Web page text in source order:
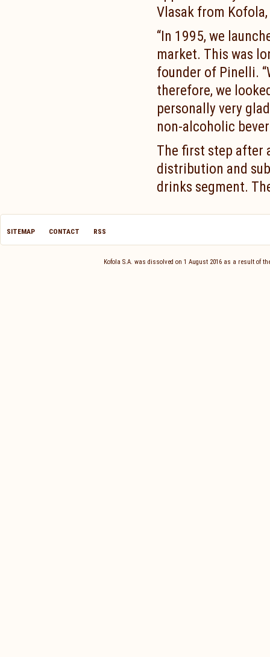
Vlasak from
“In 1995, we
market. This was
founder of Pinelli.
therefore, we
personally very
non-alcoholic
The first step after
distribution and
drinks segment.
SITEMAP CONTACT RSS
Kofola S.A. was dissolved on 1 August 2016 as a result of